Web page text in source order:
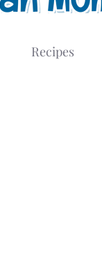
Recipes